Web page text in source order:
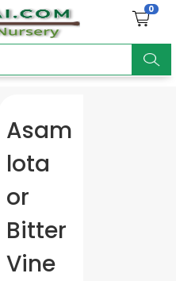
0
ar
Asam
lota
or
Bitter
Vine